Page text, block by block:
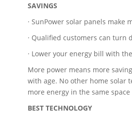
SAVINGS
· SunPower solar panels make
· Qualified customers can turn
· Lower your energy bill with
More power means more
with age. No other home solar
more energy in the same
BEST TECHNOLOGY